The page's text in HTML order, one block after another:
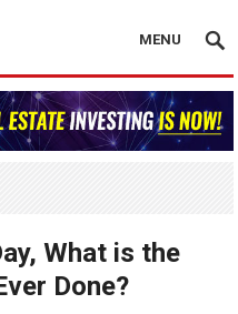
MENU
What is the
Done?